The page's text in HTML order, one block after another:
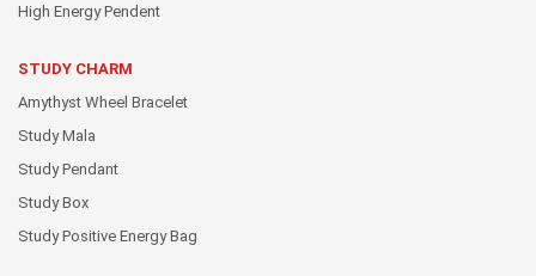
High Energy Pendent
STUDY CHARM
Amythyst Wheel Bracelet
Study Mala
Study Pendant
Study Box
Study Positive Energy Bag